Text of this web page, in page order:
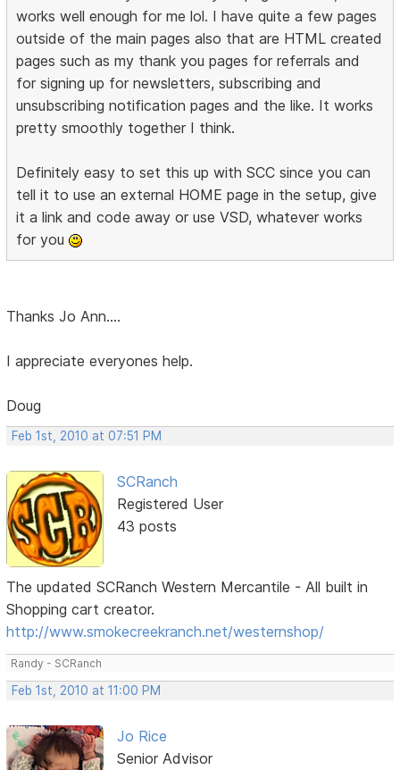
works well enough for me lol. I have quite a few pages
outside of the main pages also that are HTML created
pages such as my thank you pages for referrals and
for signing up for newsletters, subscribing and
unsubscribing notification pages and the like. It works
pretty smoothly together I think.
Definitely easy to set this up with SCC since you can
tell it to use an external HOME page in the setup, give
it a link and code away or use VSD, whatever works
for you
Thanks Jo Ann....
I appreciate everyones help.
Doug
Feb 1st, 2010 at 07:51 PM
SCRanch
Registered User
43 posts
The updated SCRanch Western Mercantile - All built in
Shopping cart creator.
http://www.smokecreekranch.net/westernshop/
Randy - SCRanch
Feb 1st, 2010 at 11:00 PM
Jo Rice
Senior Advisor